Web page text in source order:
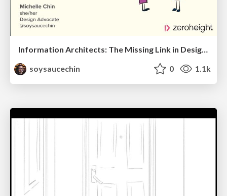
Information Architects: The Missing Link in Design Systems
soysaucechin
0 1.1k